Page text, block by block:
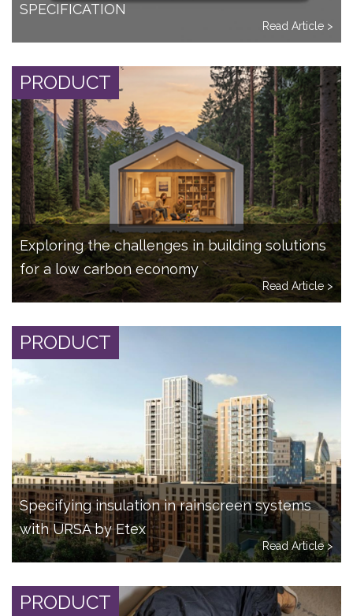
SPECIFICATION
Read Article >
PRODUCT
Exploring the challenges in building solutions
for a low carbon economy
Read Article >
PRODUCT
Specifying insulation in rainscreen systems
with URSA by Etex
Read Article >
PRODUCT